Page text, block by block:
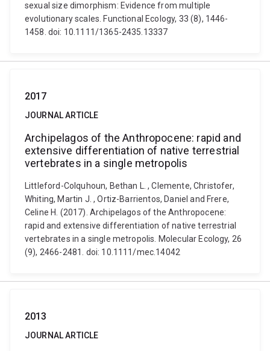
sexual size dimorphism: Evidence from multiple
evolutionary scales. Functional Ecology, 33 (8), 1446-
1458. doi: 10.1111/1365-2435.13337
2017
JOURNAL ARTICLE
Archipelagos of the Anthropocene: rapid and
extensive differentiation of native terrestrial
vertebrates in a single metropolis
Littleford-Colquhoun, Bethan L. , Clemente, Christofer,
Whiting, Martin J. , Ortiz-Barrientos, Daniel and Frere,
Celine H. (2017). Archipelagos of the Anthropocene:
rapid and extensive differentiation of native terrestrial
vertebrates in a single metropolis. Molecular Ecology, 26
(9), 2466-2481. doi: 10.1111/mec.14042
2013
JOURNAL ARTICLE